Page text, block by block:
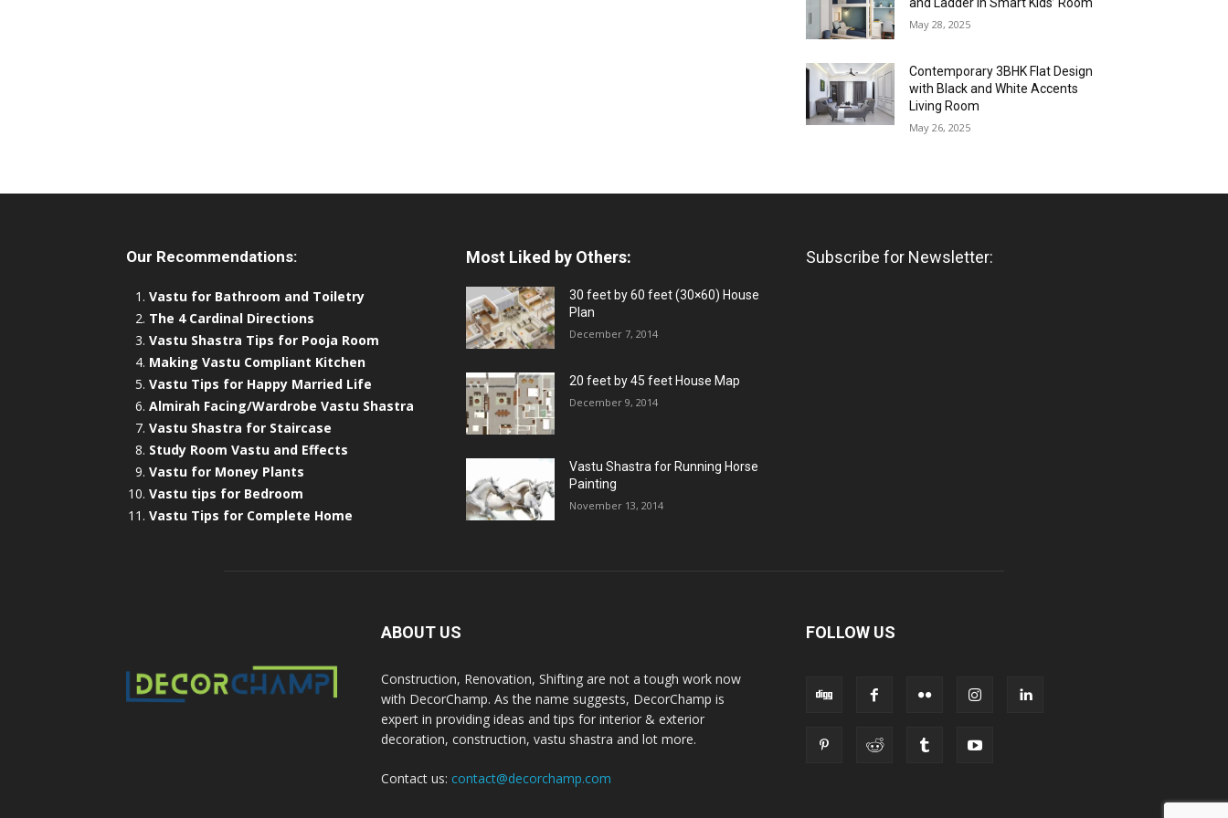
May 28, 2025
Contemporary 3BHK Flat Design
with Black and White Accents
Living Room
May 26, 2025
Our Recommendations:
Vastu for Bathroom and Toiletry
The 4 Cardinal Directions
Vastu Shastra Tips for Pooja Room
Making Vastu Compliant Kitchen
Vastu Tips for Happy Married Life
Almirah Facing/Wardrobe Vastu Shastra
Vastu Shastra for Staircase
Study Room Vastu and Effects
Vastu for Money Plants
Vastu tips for Bedroom
Vastu Tips for Complete Home
Most Liked by Others:
30 feet by 60 feet (30×60) House
Plan
December 7, 2014
20 feet by 45 feet House Map
December 9, 2014
Vastu Shastra for Running Horse
Painting
November 13, 2014
Subscribe for Newsletter:
ABOUT US
Construction, Renovation, Shifting are not a tough work now
with DecorChamp. As the name suggests, DecorChamp is
expert in providing ideas and tips for interior & exterior
decoration, construction, vastu shastra and lot more.
Contact us: contact@decorchamp.com
FOLLOW US